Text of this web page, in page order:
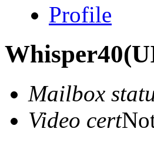
Profile
Whisper40
Mailbox
Video cert